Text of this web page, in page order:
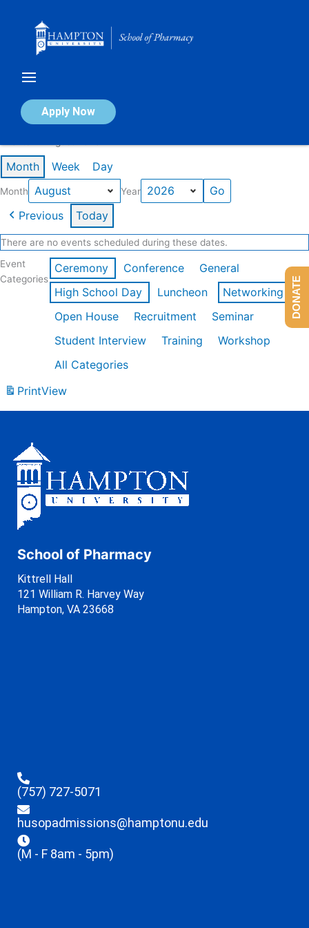
Apply Now
Calendar of Events
Month Week Day
Month Year
Previous Today
There are no events scheduled during these dates.
Event
Categories
Ceremony Conference
General
High School Day
Luncheon
Networking
Open House
Recruitment
Seminar
Student Interview
Training
Workshop
All Categories
PrintView
School of Pharmacy
Kittrell Hall
121 William R. Harvey Way
Hampton, VA 23668
(757) 727-5071
husopadmissions@hamptonu.edu
(M - F 8am - 5pm)
DONATE